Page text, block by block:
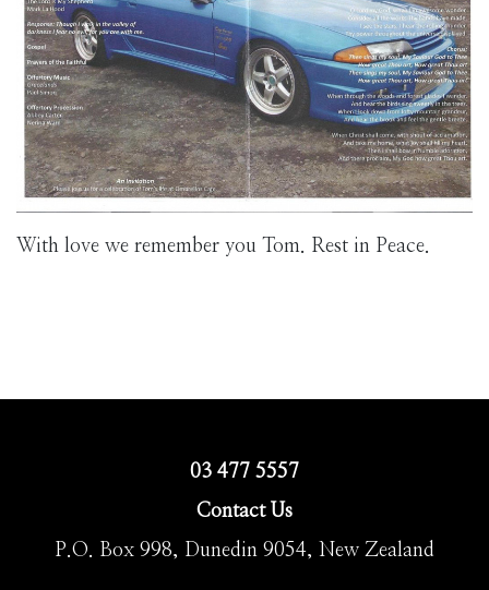
With love we remember you Tom. Rest in Peace.
03 477 5557
Contact Us
P.O. Box 998, Dunedin 9054, New Zealand